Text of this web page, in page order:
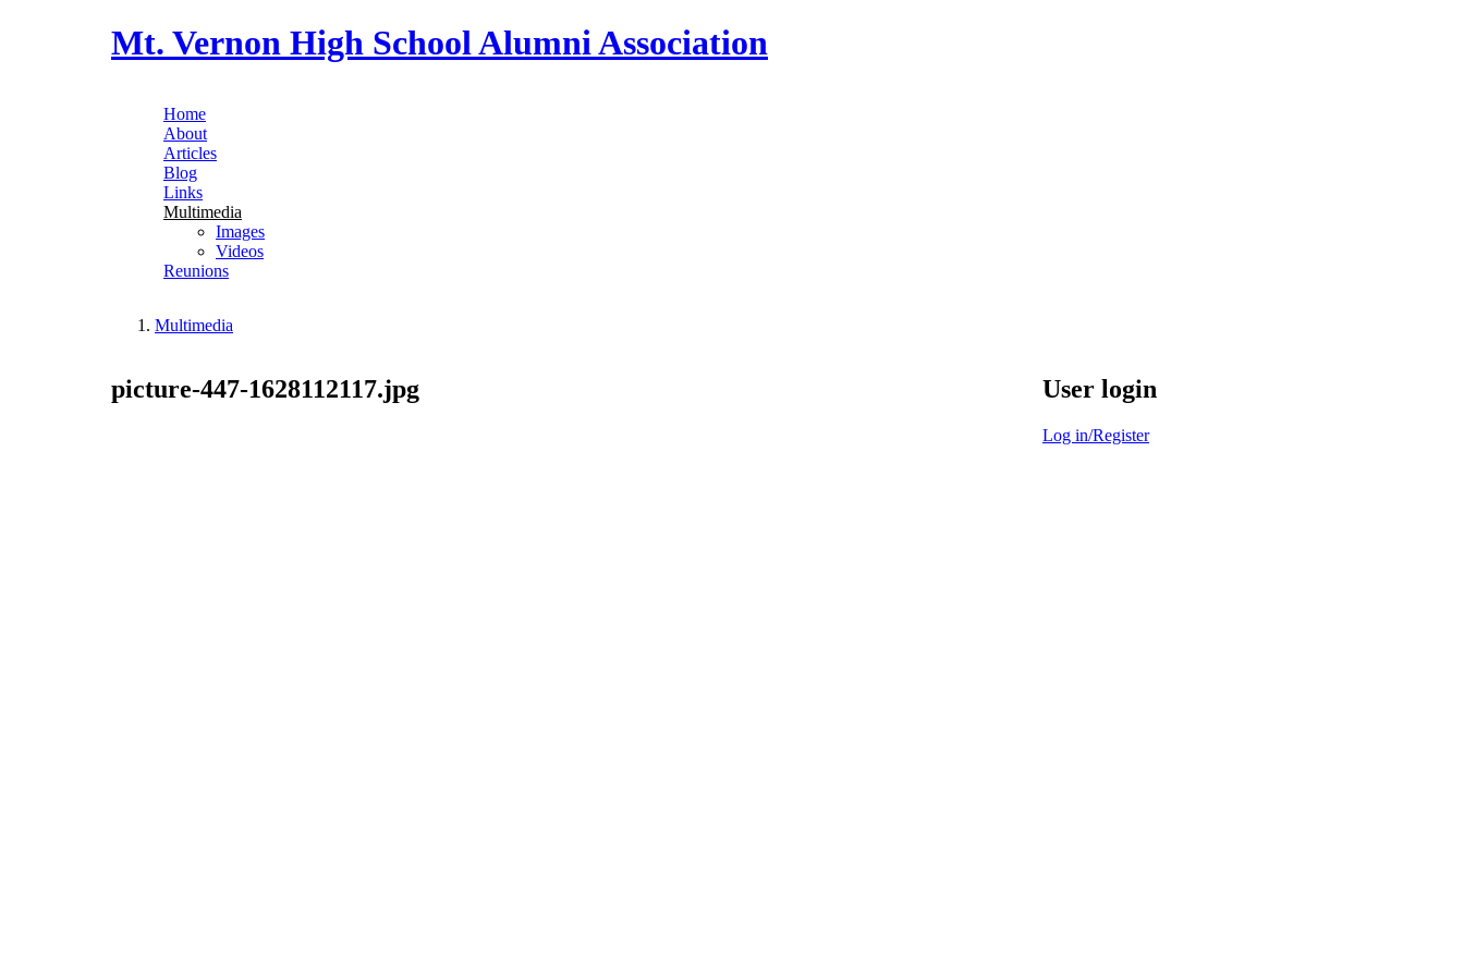
Skip to main contentMt. Vernon High School Alumni Association
Main menu
Home
About
Articles
Blog
Links
Multimedia
Images
Videos
Reunions
Multimedia
picture-447-1628112117.jpg User login
Log in/Register